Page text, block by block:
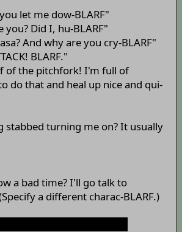
let me dow-BLARF"
Did I, hu-BLARF"
And why are you cry-BLARF"
BLARF."
of the pitchfork! I'm full of
do that and heal up nice and qui-
stabbed turning me on? It usually
a bad time? I'll go talk to
a different charac-BLARF.)